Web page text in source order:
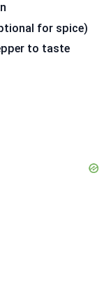
for spice)
to taste